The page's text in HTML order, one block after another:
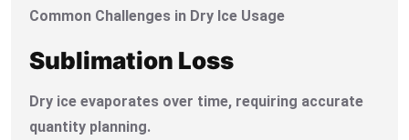
Common Challenges in Dry Ice Usage
Sublimation Loss
Dry ice evaporates over time, requiring accurate
quantity planning.